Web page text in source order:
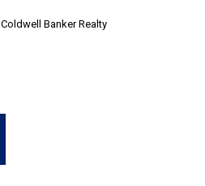
Coldwell Banker Realty